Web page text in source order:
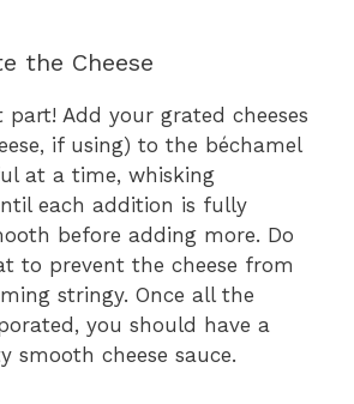
the Cheese
part! Add your grated cheeses
if using) to the béchamel
at a time, whisking
each addition is fully
before adding more. Do
to prevent the cheese from
stringy. Once all the
you should have a
smooth cheese sauce.